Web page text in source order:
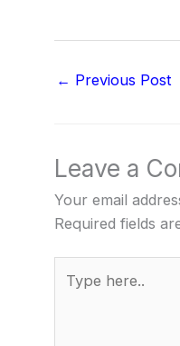
← Previous Post
Leave a
Your email
Required fields
here..